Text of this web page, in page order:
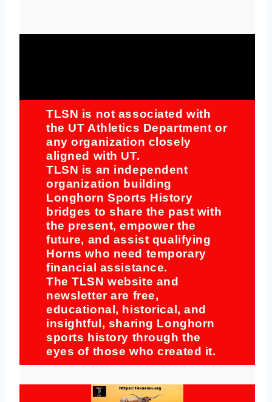
TLSN is not associated with
the UT Athletics Department or
any organization closely
aligned with UT.
TLSN is an independent
organization building
Longhorn Sports History
bridges to share the past with
the present, empower the
future, and assist qualifying
Horns who need temporary
financial assistance.
The TLSN website and
newsletter are free,
educational, historical, and
insightful, sharing Longhorn
sports history through the
eyes of those who created it.